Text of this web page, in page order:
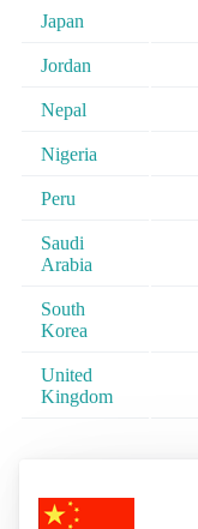
Japan
Jordan
Nepal
Nigeria
Peru
Saudi
Arabia
South
Korea
United
Kingdom